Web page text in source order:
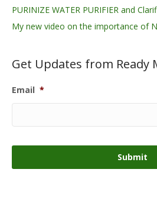
PURINIZE WATER PURIFIER and
My new video on the importance of
Get Updates from Ready
Email *